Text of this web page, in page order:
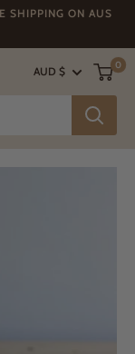
SHIPPING ON AUS
AUD $
0